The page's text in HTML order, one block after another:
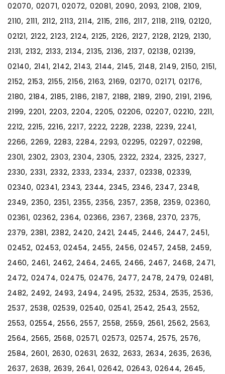
02070, 02071, 02072, 02081, 2090, 2093, 2108, 2109,
2110, 2111, 2112, 2113, 2114, 2115, 2116, 2117, 2118, 2119, 02120,
02121, 2122, 2123, 2124, 2125, 2126, 2127, 2128, 2129, 2130,
2131, 2132, 2133, 2134, 2135, 2136, 2137, 02138, 02139,
02140, 2141, 2142, 2143, 2144, 2145, 2148, 2149, 2150, 2151,
2152, 2153, 2155, 2156, 2163, 2169, 02170, 02171, 02176,
2180, 2184, 2185, 2186, 2187, 2188, 2189, 2190, 2191, 2196,
2199, 2201, 2203, 2204, 2205, 02206, 02207, 02210, 2211,
2212, 2215, 2216, 2217, 2222, 2228, 2238, 2239, 2241,
2266, 2269, 2283, 2284, 2293, 02295, 02297, 02298,
2301, 2302, 2303, 2304, 2305, 2322, 2324, 2325, 2327,
2330, 2331, 2332, 2333, 2334, 2337, 02338, 02339,
02340, 02341, 2343, 2344, 2345, 2346, 2347, 2348,
2349, 2350, 2351, 2355, 2356, 2357, 2358, 2359, 02360,
02361, 02362, 2364, 02366, 2367, 2368, 2370, 2375,
2379, 2381, 2382, 2420, 2421, 2445, 2446, 2447, 2451,
02452, 02453, 02454, 2455, 2456, 02457, 2458, 2459,
2460, 2461, 2462, 2464, 2465, 2466, 2467, 2468, 2471,
2472, 02474, 02475, 02476, 2477, 2478, 2479, 02481,
2482, 2492, 2493, 2494, 2495, 2532, 2534, 2535, 2536,
2537, 2538, 02539, 02540, 02541, 2542, 2543, 2552,
2553, 02554, 2556, 2557, 2558, 2559, 2561, 2562, 2563,
2564, 2565, 2568, 02571, 02573, 02574, 2575, 2576,
2584, 2601, 2630, 02631, 2632, 2633, 2634, 2635, 2636,
2637, 2638, 2639, 2641, 02642, 02643, 02644, 2645,